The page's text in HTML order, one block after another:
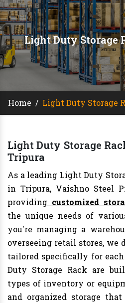
Light Duty Storage
Home / Light Duty Storage
Light Duty Storage
Tripura
As a leading Light Duty
in Tripura, Vaishno Steel
providing customized
the unique needs of
you're managing a
overseeing retail stores, we
tailored specifically for
Duty Storage Rack are
types of inventory or
and organized storage